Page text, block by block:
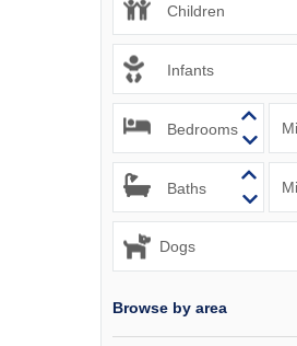
Children
Infants
Bedrooms
Baths
Browse by area